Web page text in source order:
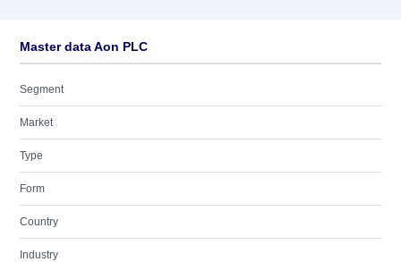
Master data Aon PLC
Segment
Market
Type
Form
Country
Industry